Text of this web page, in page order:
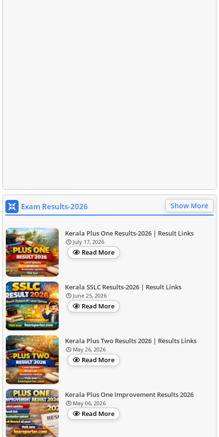
Exam Results-2026 Show More
Kerala Plus One Results-2026 | Result Links
July 17, 2026
Read More
Kerala SSLC Results-2026 | Result Links
June 25, 2026
Read More
Kerala Plus Two Results 2026 | Results Links
May 26, 2026
Read More
Kerala Plus One Improvement Results 2026
May 06, 2026
Read More